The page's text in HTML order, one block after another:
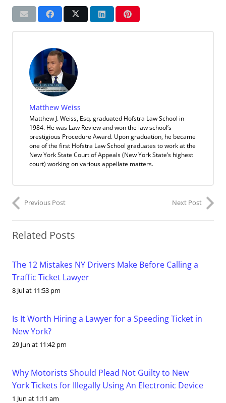
Matthew Weiss
Matthew J. Weiss, Esq. graduated Hofstra Law School in
1984. He was Law Review and won the law school’s
prestigious Procedure Award. Upon graduation, he became
one of the first Hofstra Law School graduates to work at the
New York State Court of Appeals (New York State’s highest
court) working on various appellate matters.
Previous Post Next Post
Related Posts
The 12 Mistakes NY Drivers Make Before Calling a
Traffic Ticket Lawyer
8 Jul at 11:53 pm
Is It Worth Hiring a Lawyer for a Speeding Ticket in
New York?
29 Jun at 11:42 pm
Why Motorists Should Plead Not Guilty to New
York Tickets for Illegally Using An Electronic Device
1 Jun at 1:11 am